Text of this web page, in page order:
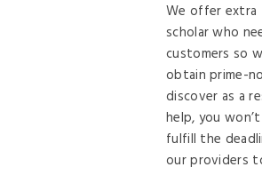
We offer extra
scholar who
customers so
obtain prime-
discover as a
help, you
fulfill the
our providers